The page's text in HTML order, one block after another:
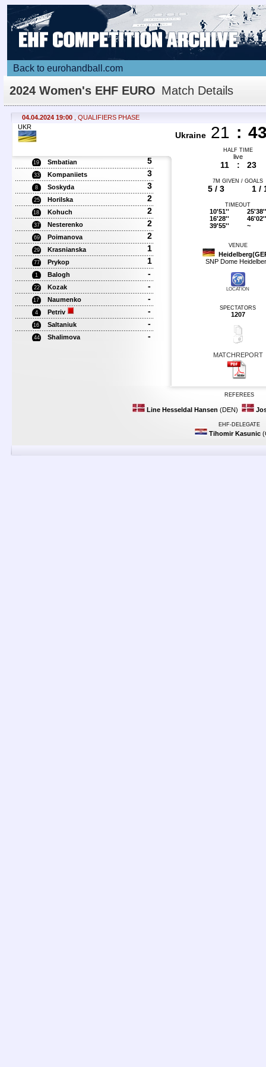
Back to eurohandball.com
2024 Women's EHF EURO Match Details
04.04.2024 19:00
, QUALIFIERS PHASE
UKR
Ukraine 21 :
HALF TIME
19 Smbatian 5
33 Kompaniiets 3
8 Soskyda 3
25 Horilska 2
18 Kohuch 2
37 Nesterenko 2
69 Poimanova 2
29 Krasnianska 1
77 Prykop 1
1 Balogh -
22 Kozak -
17 Naumenko -
4 Petriv -
16 Saltaniuk -
44 Shalimova -
live
11 : 23
7M GIVEN / GOALS
5 / 3 1 /
TIMEOUT
10'51''
16'28''
39'55''
25'38''
46'02''
~
VENUE
SNP Dome
LOCATION
SPECTATORS
1207
MATCHREPORT
REFEREES
Line Hesseldal Hansen (DEN)
EHF-DELEGATE
Tihomir Kasunic